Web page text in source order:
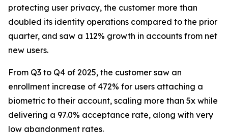
protecting user privacy, the customer more than
doubled its identity operations compared to the prior
quarter, and saw a 112% growth in accounts from net
new users.
From Q3 to Q4 of 2025, the customer saw an
enrollment increase of 472% for users attaching a
biometric to their account, scaling more than 5x while
delivering a 97.0% acceptance rate, along with very
low abandonment rates.